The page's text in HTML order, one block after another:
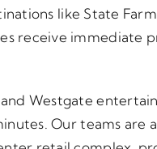
like State
receive immediate
Westgate
Our teams are